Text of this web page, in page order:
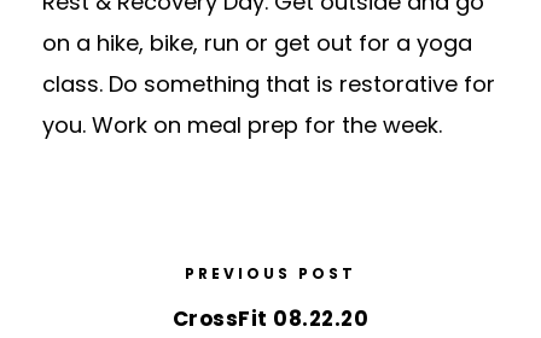
on a hike, bike, run or get out for a yoga
class. Do something that is restorative for
you. Work on meal prep for the week.
PREVIOUS POST
CrossFit 08.22.20